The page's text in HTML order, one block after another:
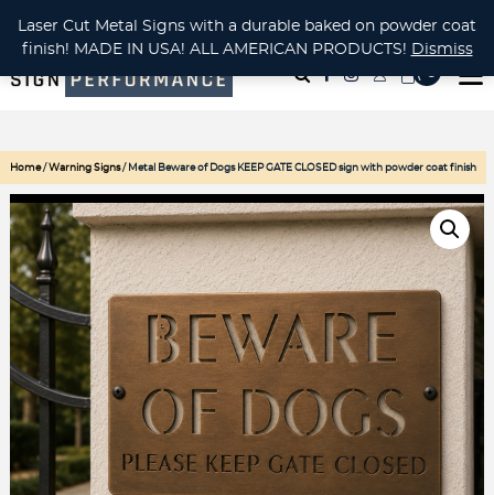
CUSTOM METAL CUTTING Waterjet, Laser or Plasma!
Home/Warning Signs/ Metal Beware of Dogs KEEP GATE CLOSED sign with powder coat finish
Laser Cut Metal Signs with a durable baked on powder coat
finish! MADE IN USA! ALL AMERICAN PRODUCTS! Dismiss